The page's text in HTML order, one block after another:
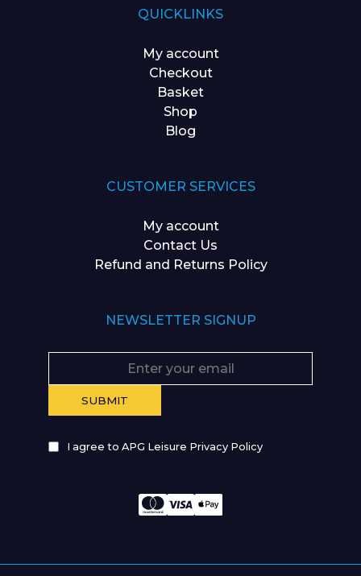
QUICKLINKS
My account
Checkout
Basket
Shop
Blog
CUSTOMER SERVICES
My account
Contact Us
Refund and Returns Policy
NEWSLETTER SIGNUP
I agree to APG Leisure Privacy Policy